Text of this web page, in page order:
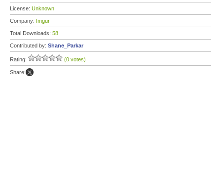
License: Unknown
Company: Imgur
Total Downloads: 58
Contributed by: Shane_Parkar
Rating: (0 votes)
Share: